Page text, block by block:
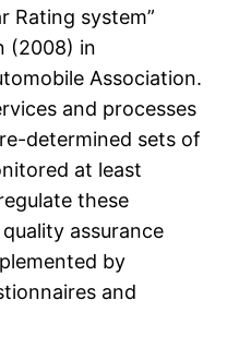
Rating system”
(2008) in
Association.
and processes
determined sets of
at least
these
assurance
by
and